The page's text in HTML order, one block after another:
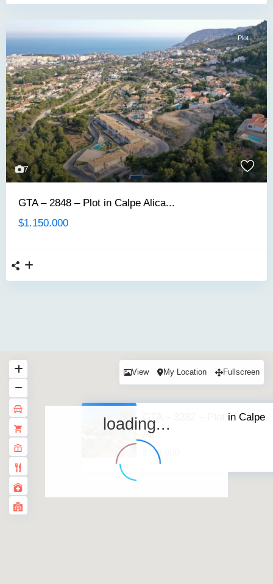
7
Plot
GTA – 2848 – Plot in Calpe Alica...
$1.150.000
GTA – 3282 – Plot in Calpe
Ali...
$135.000
loading...
View My Location Fullscreen